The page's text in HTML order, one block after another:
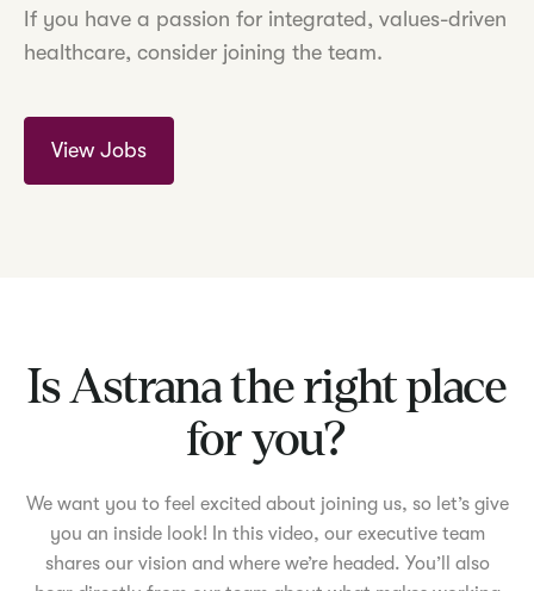
If you have a passion for integrated, values-driven
healthcare, consider joining the team.
View Jobs
Is Astrana the right place
for you?
We want you to feel excited about joining us, so let’s give
you an inside look! In this video, our executive team
shares our vision and where we’re headed. You’ll also